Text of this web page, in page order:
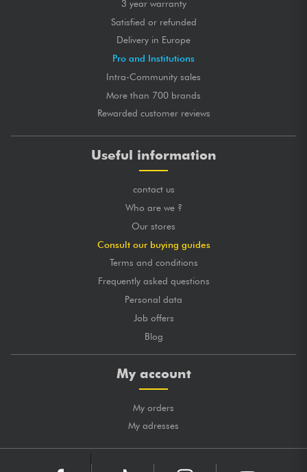
3 year warranty
Satisfied or refunded
Delivery in Europe
Pro and Institutions
Intra-Community sales
More than 700 brands
Rewarded customer reviews
Useful information
contact us
Who are we ?
Our stores
Consult our buying guides
Terms and conditions
Frequently asked questions
Personal data
Job offers
Blog
My account
My orders
My adresses